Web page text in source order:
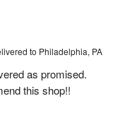
to Philadelphia, PA
as promised.
this shop!!